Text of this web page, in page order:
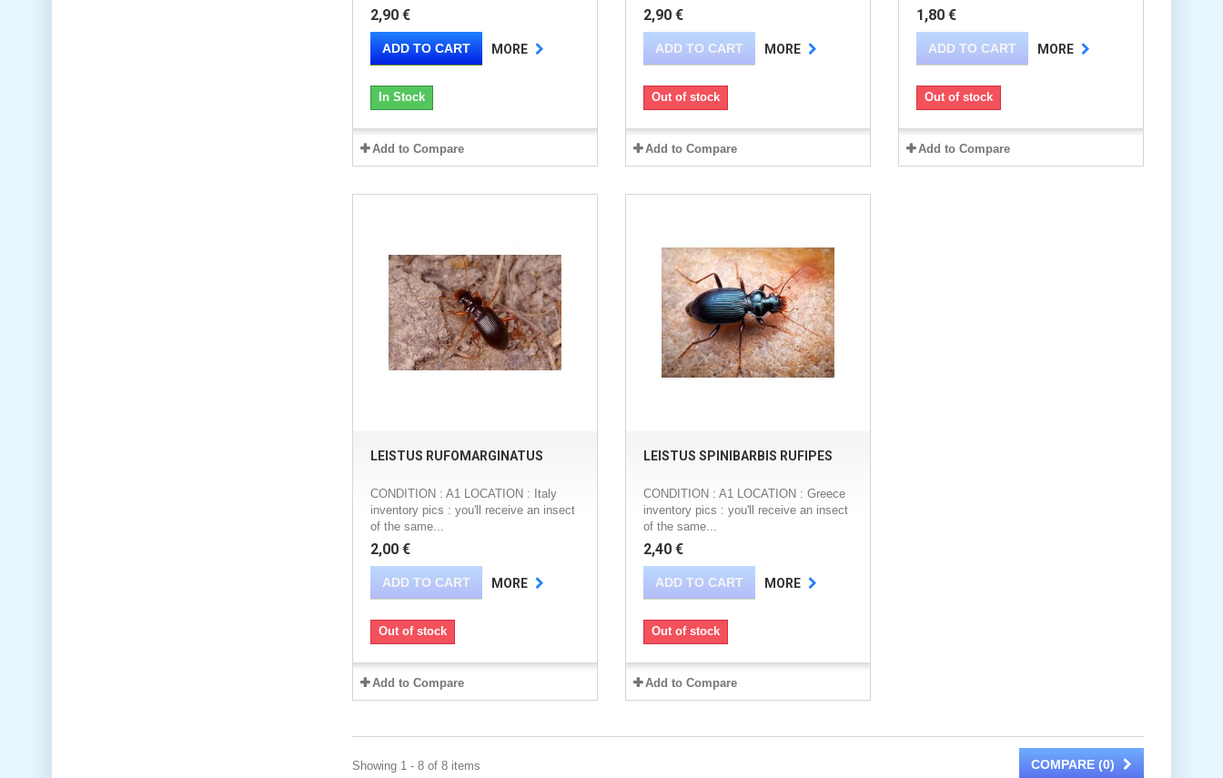
2,90 €
ADD TO CART MORE
In Stock
Add to Compare
2,90 €
ADD TO CART MORE
Out of stock
Add to Compare
1,80 €
ADD TO CART MORE
Out of stock
Add to Compare
LEISTUS RUFOMARGINATUS
CONDITION : A1 LOCATION : Italy
inventory pics : you'll receive an insect
of the same...
2,00 €
ADD TO CART MORE
Out of stock
Add to Compare
LEISTUS SPINIBARBIS RUFIPES
CONDITION : A1 LOCATION : Greece
inventory pics : you'll receive an insect
of the same...
2,40 €
ADD TO CART MORE
Out of stock
Add to Compare
COMPARE (0)
Showing 1 - 8 of 8 items